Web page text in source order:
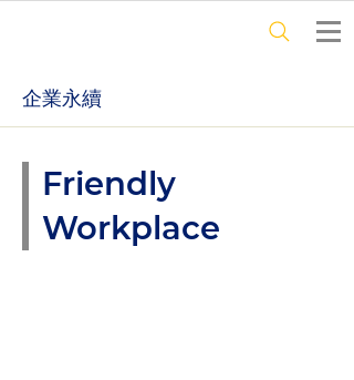
​企業永續
Friendly
Workplace